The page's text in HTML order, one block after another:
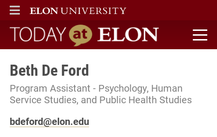
ELON
MAIN MENU
Today at Elon home
Beth De Ford
Program Assistant - Psychology, Human
Service Studies, and Public Health Studies
bdeford@elon.edu